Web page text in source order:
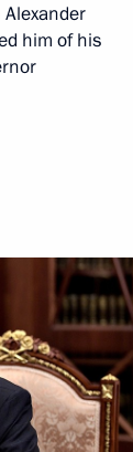
him of his